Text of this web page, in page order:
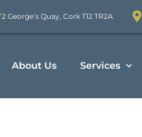
2 George’s Quay, Cork T12 TR2A
About Us Services